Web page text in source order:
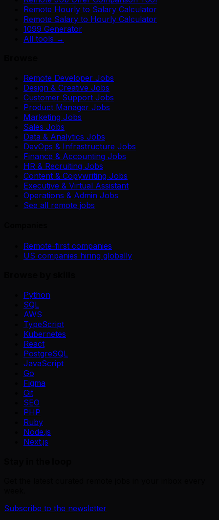
Remote Hourly to Salary Calculator
Remote Salary to Hourly Calculator
1099 Generator
All tools →
Remote Developer Jobs
Design & Creative Jobs
Customer Support Jobs
Product Manager Jobs
Marketing Jobs
Sales Jobs
Data & Analytics Jobs
DevOps & Infrastructure Jobs
Finance & Accounting Jobs
HR & Recruiting Jobs
Content & Copywriting Jobs
Executive & Virtual Assistant
Operations & Admin Jobs
See all remote jobs
Remote-first companies
US companies hiring globally
Python
SQL
AWS
TypeScript
Kubernetes
React
PostgreSQL
JavaScript
Go
Figma
Git
SEO
PHP
Ruby
Node.js
Next.js
Subscribe to the newsletter